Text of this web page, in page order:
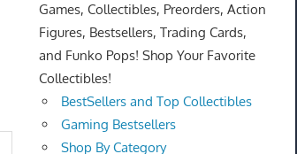
Games, Collectibles, Preorders, Action
Figures, Bestsellers, Trading Cards,
and Funko Pops! Shop Your Favorite
Collectibles!
BestSellers and Top Collectibles
Gaming Bestsellers
Shop By Category